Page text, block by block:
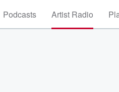
Podcasts Artist Radio